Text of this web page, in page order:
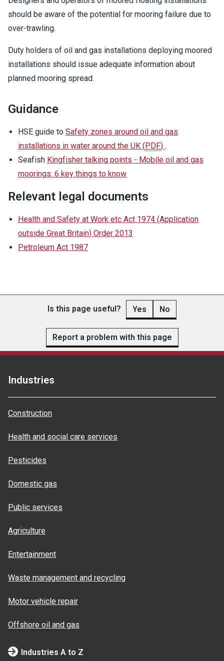
should be aware of the potential for mooring failure due to
over-trawling.
Duty holders of oil and gas installations deploying moored
installations should issue adequate information about
planned mooring spread.
Guidance
HSE guide to Safety zones around oil and gas
installations in water around the UK (PDF) .
Seafish Kingfisher talking points - Mobile oil and gas
moorings: 6 key things to know
Relevant legal documents
Health and Safety at Work etc Act 1974 (Application
outside Great Britain) Order 2013
Petroleum Act 1987
Is this page useful? Yes No
Report a problem with this page
Industries
Construction
Health and social care services
Pesticides
Domestic gas
Public services
Agriculture
Entertainment
Waste management and recycling
Motor vehicle repair
Offshore oil and gas
Industries A to Z